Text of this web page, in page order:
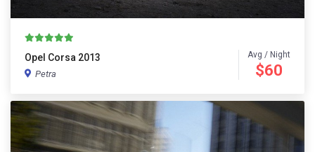
Opel Corsa 2013
Petra
Avg / Night
$60